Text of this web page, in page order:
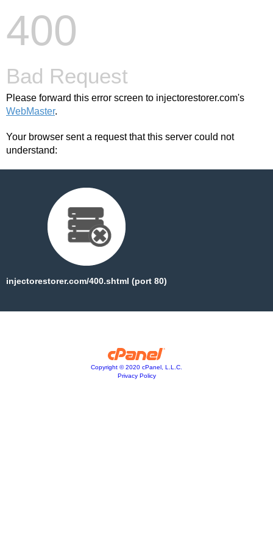
400
Bad Request
Please forward this error screen to injectorestorer.com's
WebMaster.
Your browser sent a request that this server could not
understand:
injectorestorer.com/400.shtml (port 80)
Copyright © 2020 cPanel, L.L.C.
Privacy Policy